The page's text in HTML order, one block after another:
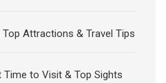
Attractions & Travel Tips
Time to Visit & Top Sights